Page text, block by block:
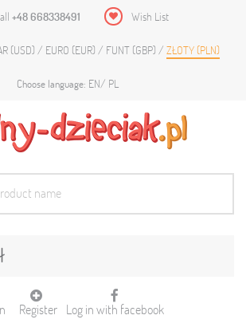
+48 668338491 Wish List
(USD) EURO (EUR) FUNT (GBP) ZŁOTY (PLN)
Choose language: EN PL
Register Log in with facebook